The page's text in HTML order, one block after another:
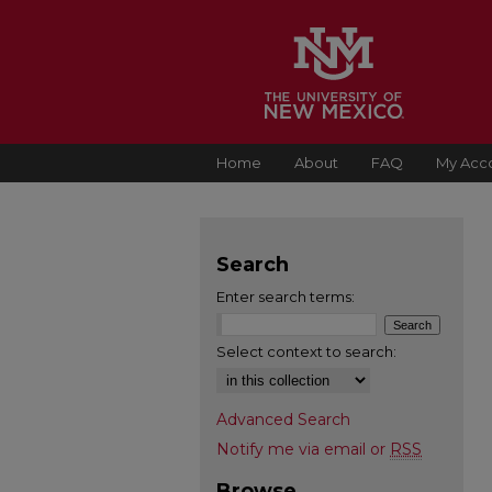
Home About FAQ My
Search
Enter search terms:
Select context to search:
Advanced Search
Notify me via email or RSS